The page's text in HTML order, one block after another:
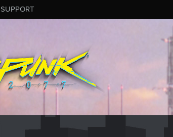
SUPPORT